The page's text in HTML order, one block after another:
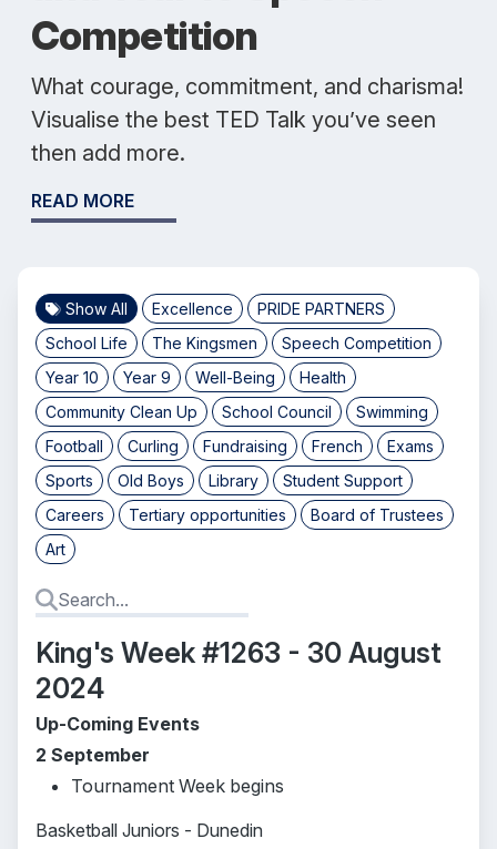
Competition
What courage, commitment, and charisma!
Visualise the best TED Talk you’ve seen
then add more.
READ MORE
Show All Excellence
PRIDE PARTNERS
School Life
The Kingsmen
Speech Competition
Year 10
Year 9 Well-Being
Health
Community Clean Up
School Council
Swimming
Football
Curling Fundraising French
Exams
Sports
Old Boys Library
Student Support
Careers
Tertiary opportunities
Board of Trustees
Art
King's Week #1263 - 30 August
2024
Up-Coming Events
2 September
Tournament Week begins
Basketball Juniors - Dunedin